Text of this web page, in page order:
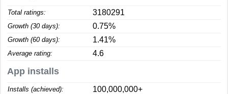
Total ratings: 3180291
Growth (30 days): 0.75%
Growth (60 days): 1.41%
Average rating: 4.6
App installs
Installs (achieved): 100,000,000+